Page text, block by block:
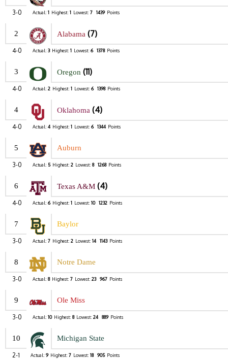
3-0 Actual: 1 Highest: 1 Lowest: 7 1439 Points
2 Alabama (7)
4-0 Actual: 3 Highest: 1 Lowest: 6 1378 Points
3 Oregon (11)
4-0 Actual: 2 Highest: 1 Lowest: 6 1398 Points
4 Oklahoma (4)
4-0 Actual: 4 Highest: 1 Lowest: 6 1344 Points
5 Auburn
3-0 Actual: 5 Highest: 2 Lowest: 8 1268 Points
6 Texas A&M (4)
4-0 Actual: 6 Highest: 1 Lowest: 10 1232 Points
7 Baylor
3-0 Actual: 7 Highest: 2 Lowest: 14 1143 Points
8 Notre Dame
3-0 Actual: 8 Highest: 7 Lowest: 23 967 Points
9 Ole Miss
3-0 Actual: 10 Highest: 8 Lowest: 24 889 Points
10 Michigan State
2-1 Actual: 9 Highest: 7 Lowest: 18 905 Points